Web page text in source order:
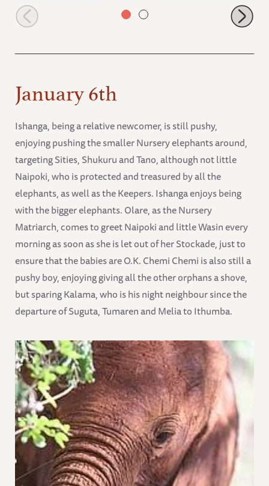
Solio near the stockades
January 6th
Ishanga, being a relative newcomer, is still pushy,
enjoying pushing the smaller Nursery elephants around,
targeting Sities, Shukuru and Tano, although not little
Naipoki, who is protected and treasured by all the
elephants, as well as the Keepers. Ishanga enjoys being
with the bigger elephants. Olare, as the Nursery
Matriarch, comes to greet Naipoki and little Wasin every
morning as soon as she is let out of her Stockade, just to
ensure that the babies are O.K. Chemi Chemi is also still a
pushy boy, enjoying giving all the other orphans a shove,
but sparing Kalama, who is his night neighbour since the
departure of Suguta, Tumaren and Melia to Ithumba.